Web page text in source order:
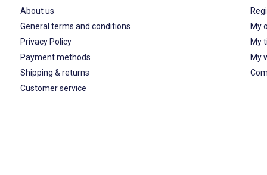
About us
General terms and conditions
Privacy Policy
Payment methods
Shipping & returns
Customer service
My
My
My